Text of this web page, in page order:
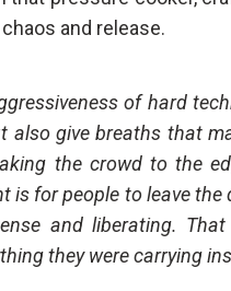
and release.
of hard
also give breaths that
the crowd to the
is for people to leave the
and liberating.
they were carrying